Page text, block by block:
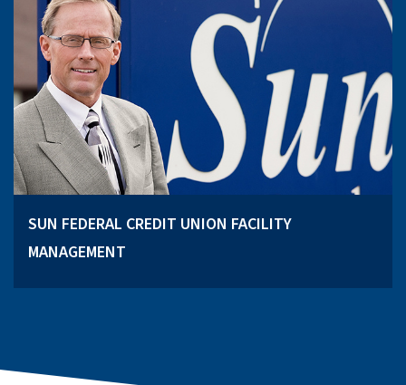
SUN FEDERAL CREDIT UNION FACILITY
MANAGEMENT